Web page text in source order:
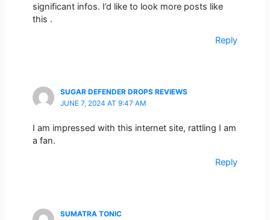
significant infos. I’d like to look more posts like
this .
Reply
SUGAR DEFENDER DROPS REVIEWS
JUNE 7, 2024 AT 9:47 AM
I am impressed with this internet site, rattling I am
a fan.
Reply
SUMATRA TONIC